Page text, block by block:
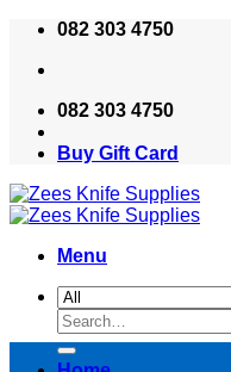
Skip
content
082 303 4750
082 303 4750
Buy Gift Card
Menu
Search
for: